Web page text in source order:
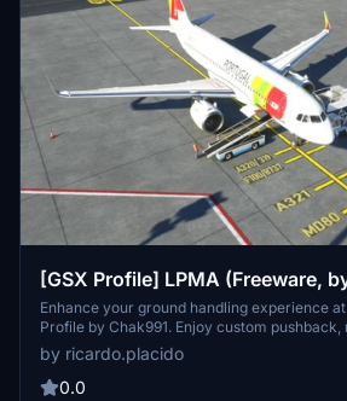
[GSX Profile] LPMA (Freeware,
Enhance your ground handling experience
Profile by Chak991. Enjoy custom
and accurately tuned stop positions for a
operation. Update-friendly and donation-
improvements.
by ricardo.placido
0.0